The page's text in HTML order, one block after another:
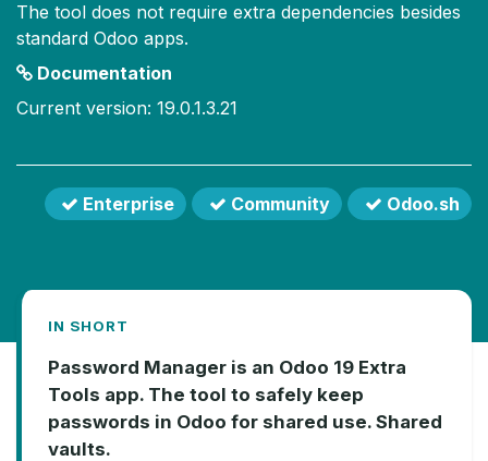
The tool does not require extra dependencies besides
standard Odoo apps.
Documentation
Current version: 19.0.1.3.21
Enterprise Community Odoo.sh
IN SHORT
Password Manager is an Odoo 19 Extra
Tools app. The tool to safely keep
passwords in Odoo for shared use. Shared
vaults.